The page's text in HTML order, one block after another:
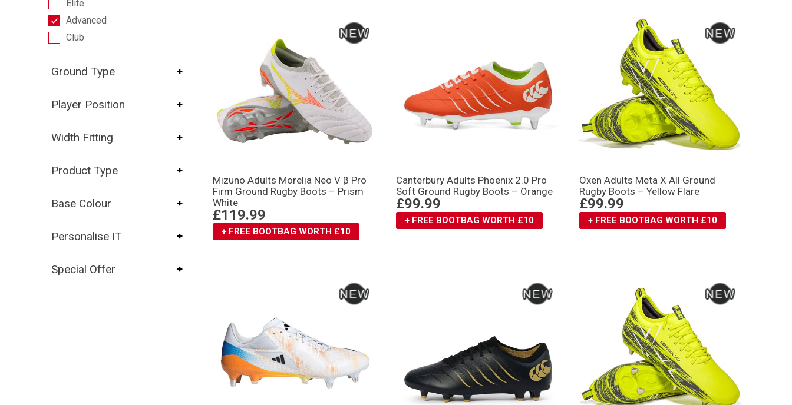
Elite
Advanced
Club
Ground Type
Player Position
Width Fitting
Product Type
Base Colour
Personalise IT
Special Offer
Mizuno Adults Morelia Neo V β Pro
Firm Ground Rugby Boots – Prism
White
£119.99
+ FREE BOOTBAG WORTH £10
Canterbury Adults Phoenix 2.0 Pro
Soft Ground Rugby Boots – Orange
£99.99
+ FREE BOOTBAG WORTH £10
Oxen Adults Meta X All Ground
Rugby Boots – Yellow Flare
£99.99
+ FREE BOOTBAG WORTH £10